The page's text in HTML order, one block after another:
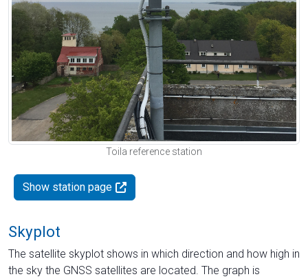
Toila reference station
Show station page
Skyplot
The satellite skyplot shows in which direction and how high in
the sky the GNSS satellites are located. The graph is